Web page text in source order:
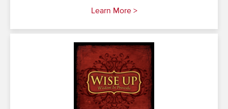
Learn More >